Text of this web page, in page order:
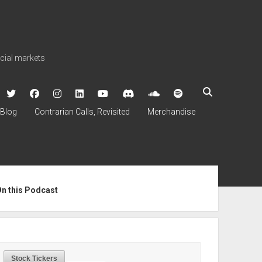
markets
twitter facebookinstagram
linkedin youtube soundcloud
spotify
Blog Contrarian Calls, Revisited Merchandise
this Podcast
Stock Tickers